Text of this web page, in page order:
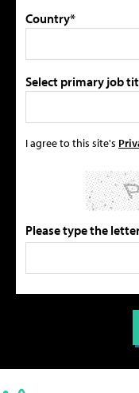
Country*
Select primary job
I agree to this site's
Please type the